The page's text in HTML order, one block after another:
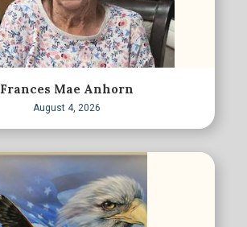
Frances Mae Anhorn
August 4, 2026